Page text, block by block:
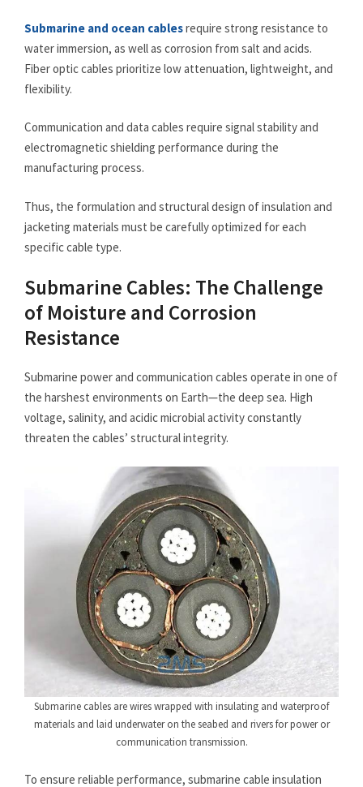
Submarine and ocean cablesrequire strong resistance to
water immersion, as well as corrosion from salt and acids.
Fiber optic cables prioritize low attenuation, lightweight, and
flexibility.
Communication and data cables require signal stability and
electromagnetic shielding performance during the
manufacturing process.
Thus, the formulation and structural design of insulation and
jacketing materials must be carefully optimized for each
specific cable type.
Submarine Cables: The Challenge
of Moisture and Corrosion
Resistance
Submarine power and communication cables operate in one of
the harshest environments on Earth—the deep sea. High
voltage, salinity, and acidic microbial activity constantly
threaten the cables’ structural integrity.
Submarine cables are wires wrapped with insulating and waterproof
materials and laid underwater on the seabed and rivers for power or
communication transmission.
To ensure reliable performance, submarine cable insulation